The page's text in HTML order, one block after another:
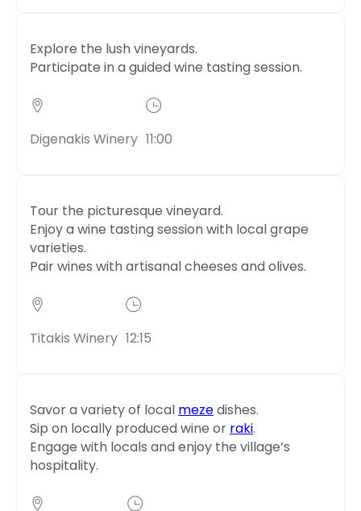
Explore the lush vineyards.
Participate in a guided wine tasting session.
Digenakis Winery 11:00
Tour the picturesque vineyard.
Enjoy a wine tasting session with local grape
varieties.
Pair wines with artisanal cheeses and olives.
Titakis Winery 12:15
Savor a variety of local mezedishes.
Sip on locally produced wine or raki.
Engage with locals and enjoy the village’s
hospitality.